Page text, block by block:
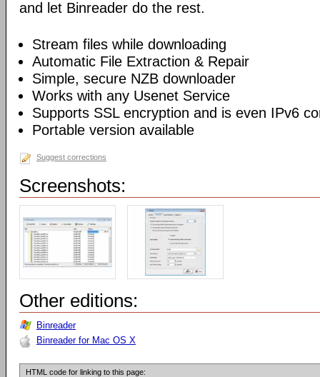
and let Binreader do the rest.
Stream files while downloading
Automatic File Extraction & Repair
Simple, secure NZB downloader
Works with any Usenet Service
Supports SSL encryption and is even IPv6
Portable version available
Suggest corrections
Screenshots:
Other editions:
Binreader
Binreader for Mac OS X
HTML code for linking to this page: